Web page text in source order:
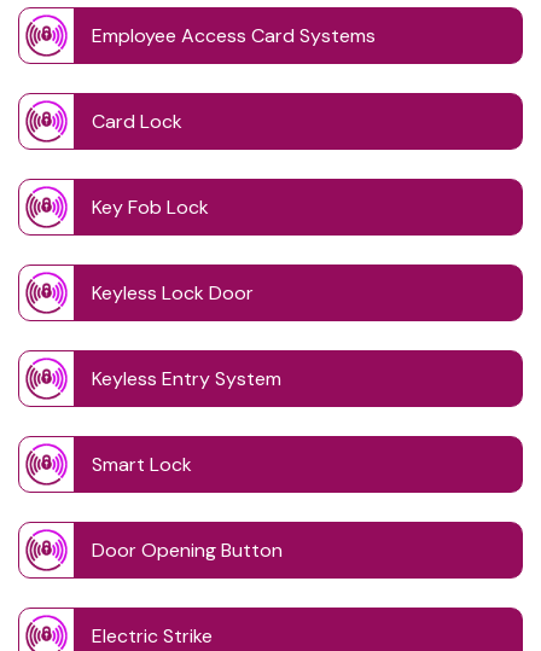
Employee Access Card Systems
Card Lock
Key Fob Lock
Keyless Lock Door
Keyless Entry System
Smart Lock
Door Opening Button
Electric Strike